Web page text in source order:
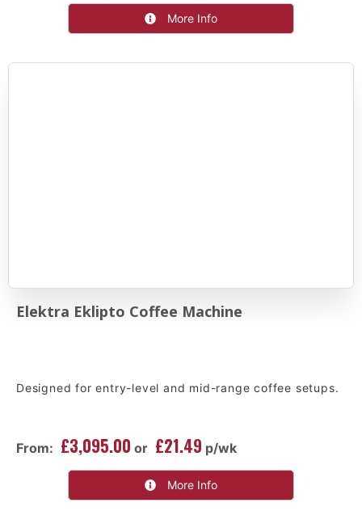
More Info
Elektra Eklipto Coffee Machine
Designed for entry-level and mid-range coffee setups.
From: £3,095.00 or £21.49 p/wk
More Info